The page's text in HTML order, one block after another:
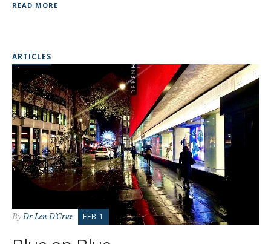
READ MORE
ARTICLES
By Dr Len D'Cruz FEB 1